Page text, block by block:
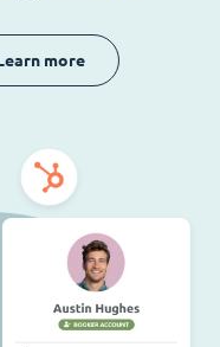
more